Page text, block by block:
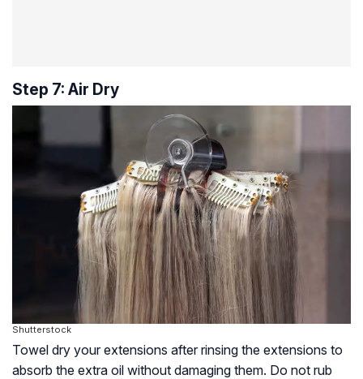
Step 7: Air Dry
Shutterstock
Towel dry your extensions after rinsing the extensions to
absorb the extra oil without damaging them. Do not rub